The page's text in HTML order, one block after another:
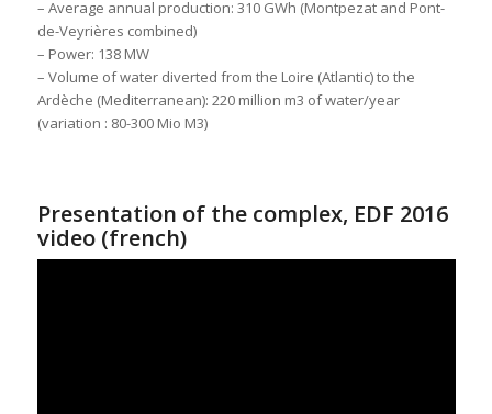
– Average annual production: 310 GWh (Montpezat and Pont-
de-Veyrières combined)
– Power: 138 MW
– Volume of water diverted from the Loire (Atlantic) to the
Ardèche (Mediterranean): 220 million m3 of water/year
(variation : 80-300 Mio M3)
Presentation of the complex, EDF 2016
video (french)